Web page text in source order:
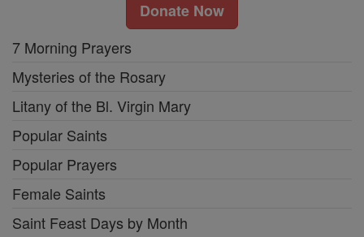
Donate Now
7 Morning Prayers
Mysteries of the Rosary
Litany of the Bl. Virgin Mary
Popular Saints
Popular Prayers
Female Saints
Saint Feast Days by Month